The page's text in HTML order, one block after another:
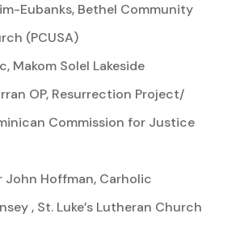
Eubanks, Bethel Community
(PCUSA)
Makom Solel Lakeside
OP, Resurrection Project/
Commission for Justice
John Hoffman, Carholic
, St. Luke’s Lutheran Church